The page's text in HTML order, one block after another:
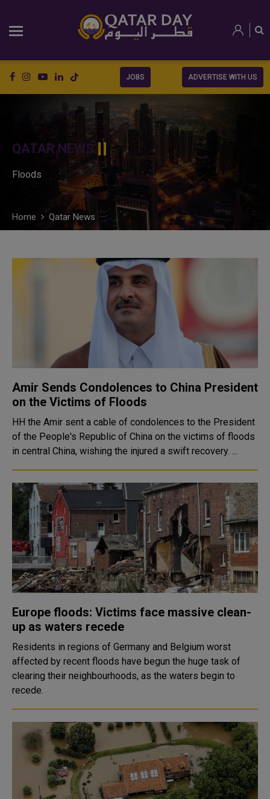
JOBS ADVERTISE WITH US
QATAR NEWS
Floods
Home Qatar News
Amir Sends Condolences to China President
on the Victims of Floods
HH the Amir sent a cable of condolences to the President
of the People's Republic of China on the victims of floods
in central China, wishing the injured a swift recovery. ...
Europe floods: Victims face massive clean-
up as waters recede
Residents in regions of Germany and Belgium worst
affected by recent floods have begun the huge task of
clearing their neighbourhoods, as the waters begin to
recede.